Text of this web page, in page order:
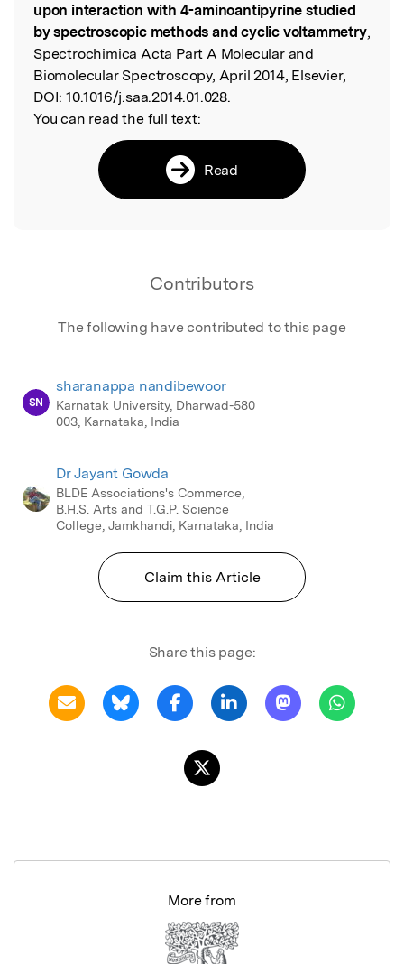
upon interaction with 4-aminoantipyrine studied
by spectroscopic methods and cyclic voltammetry,
Spectrochimica Acta Part A Molecular and
Biomolecular Spectroscopy, April 2014, Elsevier,
DOI: 10.1016/j.saa.2014.01.028.
You can read the full text:
Read
Contributors
The following have contributed to this page
SN
sharanappa nandibewoor
Karnatak University, Dharwad-580
003, Karnataka, India
Dr Jayant Gowda
BLDE Associations's Commerce,
B.H.S. Arts and T.G.P. Science
College, Jamkhandi, Karnataka, India
Claim this Article
Share this page:
More from